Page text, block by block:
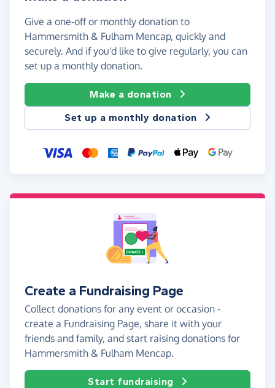
Give a one-off or monthly donation to
Hammersmith & Fulham Mencap, quickly and
securely. And if you'd like to give regularly, you can
set up a monthly donation.
Make a donation
Set up a monthly donation
Create a Fundraising Page
Collect donations for any event or occasion -
create a Fundraising Page, share it with your
friends and family, and start raising donations for
Hammersmith & Fulham Mencap.
Start fundraising